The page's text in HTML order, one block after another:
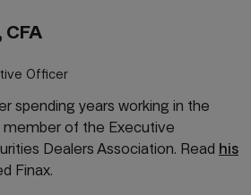
CFA
Officer
spending years working in the
member of the Executive
Dealers Association. Read his
Finax.